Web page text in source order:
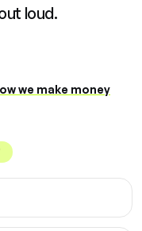
loud.
we make money